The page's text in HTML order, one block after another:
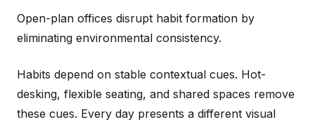
Open-plan offices disrupt habit formation by
eliminating environmental consistency.
Habits depend on stable contextual cues. Hot-
desking, flexible seating, and shared spaces remove
these cues. Every day presents a different visual